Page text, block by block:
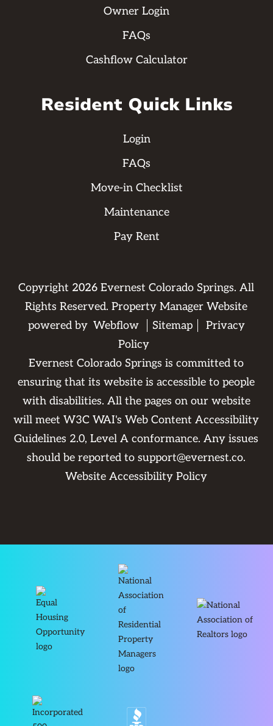
Owner Login
FAQs
Cashflow Calculator
Resident Quick Links
Login
FAQs
Move-in Checklist
Maintenance
Pay Rent
Copyright 2026 Evernest Colorado Springs. All
Rights Reserved. Property Manager Website
powered by Webflow Sitemap
Privacy
Policy
Evernest Colorado Springs is committed to
ensuring that its website is accessible to people
with disabilities. All the pages on our website
will meet W3C WAI's Web Content Accessibility
Guidelines 2.0, Level A conformance. Any issues
should be reported tosupport@evernest.co.
Website Accessibility Policy